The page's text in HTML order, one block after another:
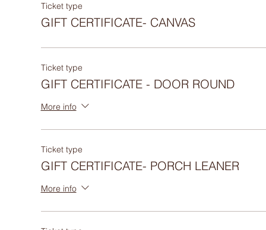
Ticket type
GIFT CERTIFICATE- CANVAS
Ticket type
GIFT CERTIFICATE - DOOR ROUND
More info
Ticket type
GIFT CERTIFICATE- PORCH LEANER
More info